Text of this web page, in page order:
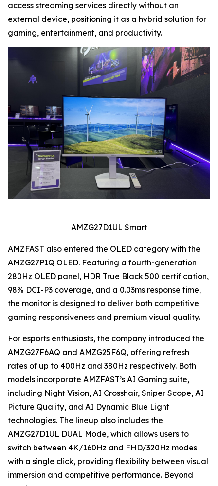
access streaming services directly without an
external device, positioning it as a hybrid solution for
gaming, entertainment, and productivity.
AMZG27D1UL Smart
AMZFAST also entered the OLED category with the
AMZG27P1Q OLED. Featuring a fourth-generation
280Hz OLED panel, HDR True Black 500 certification,
98% DCI-P3 coverage, and a 0.03ms response time,
the monitor is designed to deliver both competitive
gaming responsiveness and premium visual quality.
For esports enthusiasts, the company introduced the
AMZG27F6AQ and AMZG25F6Q, offering refresh
rates of up to 400Hz and 380Hz respectively. Both
models incorporate AMZFAST’s AI Gaming suite,
including Night Vision, AI Crosshair, Sniper Scope, AI
Picture Quality, and AI Dynamic Blue Light
technologies. The lineup also includes the
AMZG27D1UL DUAL Mode, which allows users to
switch between 4K/160Hz and FHD/320Hz modes
with a single click, providing flexibility between visual
immersion and competitive performance. Beyond